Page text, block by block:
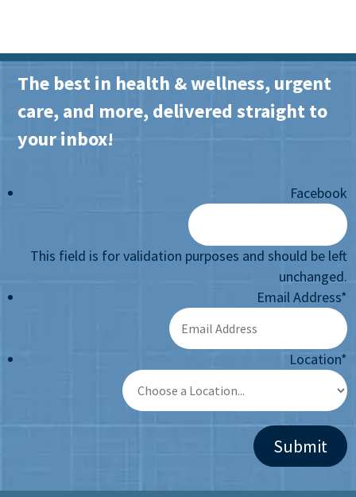
The best in health & wellness, urgent
care, and more, delivered straight to
your inbox!
Facebook
This field is for validation purposes and should be left
unchanged.
Email Address*
Location*